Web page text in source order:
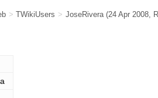
> TWikiUsers > JoseRivera (24 Apr 2008,